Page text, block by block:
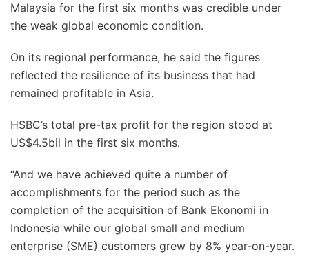
Malaysia for the first six months was credible under
the weak global economic condition.
On its regional performance, he said the figures
reflected the resilience of its business that had
remained profitable in Asia.
HSBC’s total pre-tax profit for the region stood at
US$4.5bil in the first six months.
“And we have achieved quite a number of
accomplishments for the period such as the
completion of the acquisition of Bank Ekonomi in
Indonesia while our global small and medium
enterprise (SME) customers grew by 8% year-on-year.